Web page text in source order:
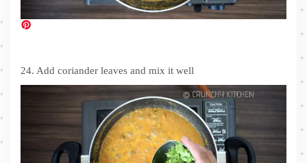
24. Add coriander leaves and mix it well